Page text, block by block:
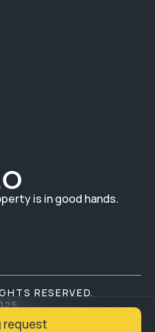
request
is in good hands.
RESERVED.
NEXT